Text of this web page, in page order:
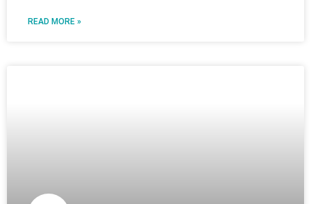
READ MORE »